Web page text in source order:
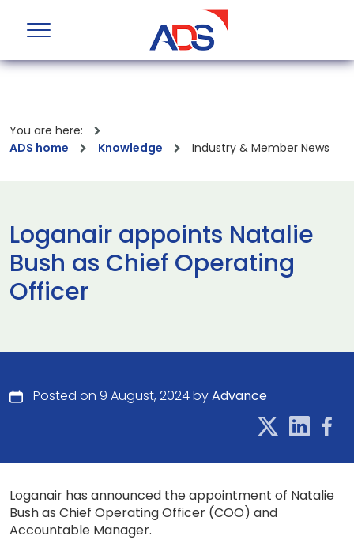
You are here:
ADS home
Knowledge Industry & Member News
Loganair appoints Natalie
Bush as Chief Operating
Officer
Posted on 9 August, 2024 byAdvance
Loganair has announced the appointment of Natalie
Bush as Chief Operating Officer (COO) and
Accountable Manager.